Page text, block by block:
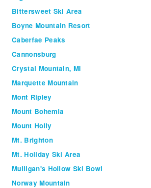
Bittersweet Ski Area
Boyne Mountain Resort
Caberfae Peaks
Cannonsburg
Crystal Mountain, MI
Marquette Mountain
Mont Ripley
Mount Bohemia
Mount Holly
Mt. Brighton
Mt. Holiday Ski Area
Mulligan's Hollow Ski Bowl
Norway Mountain